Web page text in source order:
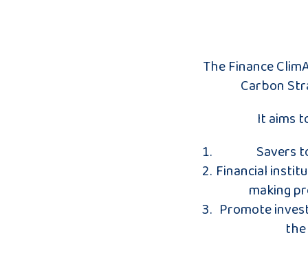
The Finance
Carbon
It aims
Savers
Financial
making
Promote